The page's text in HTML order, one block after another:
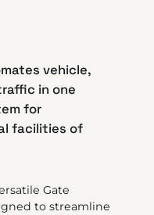
vehicle,
in one
for
facilities of
Gate
to streamline